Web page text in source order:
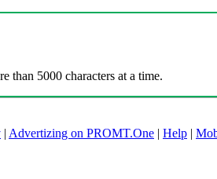
than 5000 characters at a time.
| Advertizing on PROMT.One | Help |